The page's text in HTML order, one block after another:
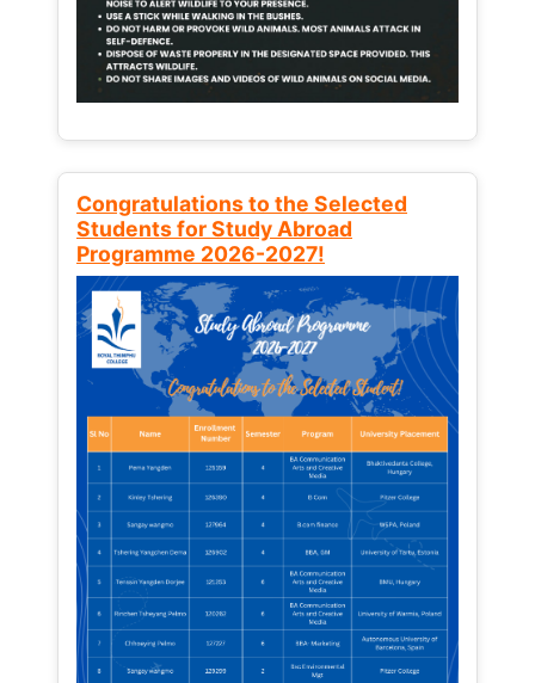
Congratulations to the Selected
Students for Study Abroad
Programme 2026-2027!